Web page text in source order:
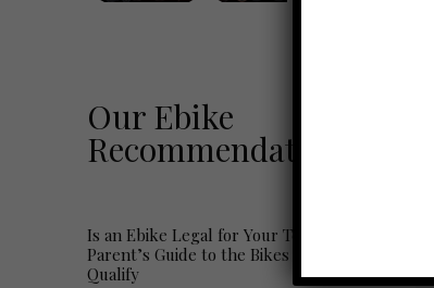
Our Ebike
Recommendations
Is an Ebike Legal for Your Teen? A
Parent’s Guide to the Bikes That
Qualify